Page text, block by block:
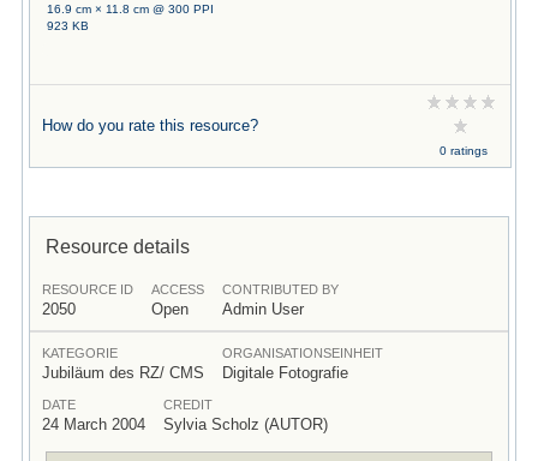
16.9 cm × 11.8 cm @ 300 PPI
923 KB
How do you rate this resource?
0 ratings
Resource details
RESOURCE ID
2050
ACCESS
Open
CONTRIBUTED BY
Admin User
KATEGORIE
Jubiläum des RZ/ CMS
ORGANISATIONSEINHEIT
Digitale Fotografie
DATE
24 March 2004
CREDIT
Sylvia Scholz (AUTOR)